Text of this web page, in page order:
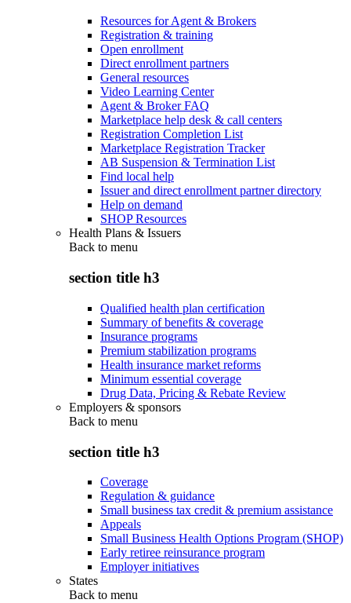
Resources for Agent & Brokers
Registration & training
Open enrollment
Direct enrollment partners
General resources
Video Learning Center
Agent & Broker FAQ
Marketplace help desk & call centers
Registration Completion List
Marketplace Registration Tracker
AB Suspension & Termination List
Find local help
Issuer and direct enrollment partner directory
Help on demand
SHOP Resources
Health Plans & Issuers
Back to menu
section title h3
Qualified health plan certification
Summary of benefits & coverage
Insurance programs
Premium stabilization programs
Health insurance market reforms
Minimum essential coverage
Drug Data, Pricing & Rebate Review
Employers & sponsors
Back to menu
section title h3
Coverage
Regulation & guidance
Small business tax credit & premium assistance
Appeals
Small Business Health Options Program (SHOP)
Early retiree reinsurance program
Employer initiatives
States
Back to menu